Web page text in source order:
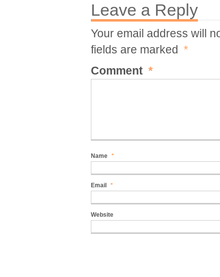
Leave a Reply
Your email address will
fields are marked *
Comment *
Name *
Email *
Website